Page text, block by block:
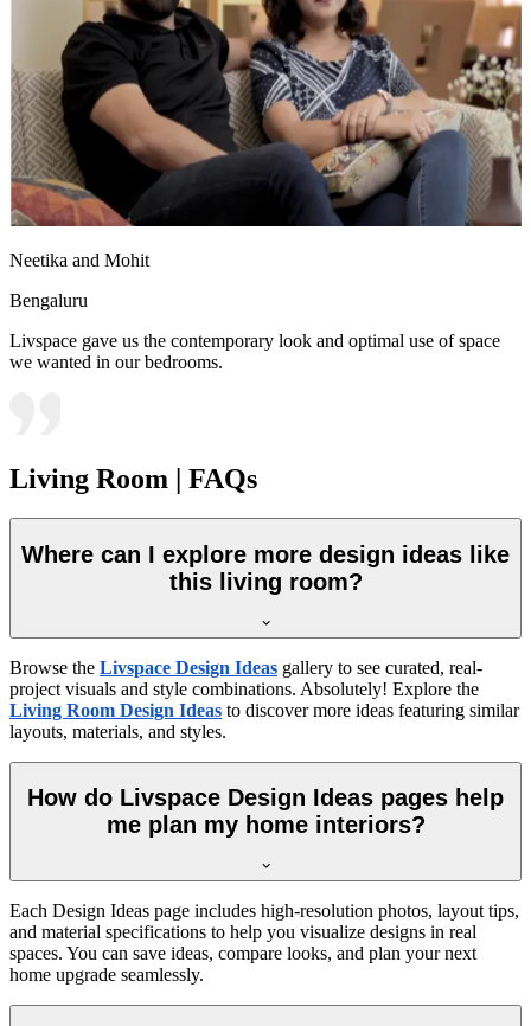
Neetika and Mohit
Bengaluru
Livspace gave us the contemporary look and optimal use of space
we wanted in our bedrooms.
Living Room | FAQs
Where can I explore more design ideas like
this living room?
Browse the Livspace Design Ideas gallery to see curated, real-
project visuals and style combinations. Absolutely! Explore the
Living Room Design Ideas to discover more ideas featuring similar
layouts, materials, and styles.
How do Livspace Design Ideas pages help
me plan my home interiors?
Each Design Ideas page includes high-resolution photos, layout tips,
and material specifications to help you visualize designs in real
spaces. You can save ideas, compare looks, and plan your next
home upgrade seamlessly.